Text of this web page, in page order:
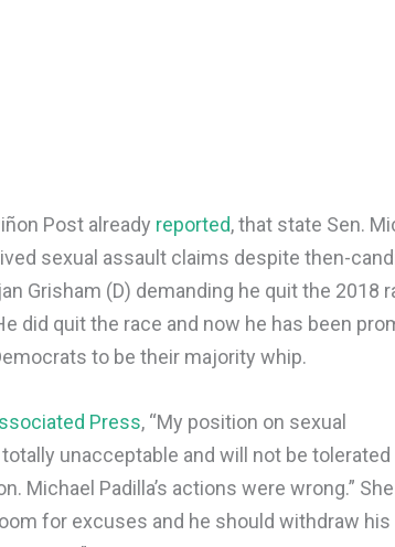
Post already reported, that state Sen.
sexual assault claims despite then-
Grisham (D) demanding he quit the 2018
did quit the race and now he has been
to be their majority whip.
Press, “My position on sexual
unacceptable and will not be tolerated
Michael Padilla’s actions were wrong.” She
for excuses and he should withdraw his